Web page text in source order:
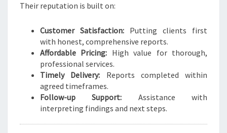
Their reputation is built on:
Customer Satisfaction: Putting clients first
with honest, comprehensive reports.
Affordable Pricing: High value for thorough,
professional services.
Timely Delivery: Reports completed within
agreed timeframes.
Follow-up Support: Assistance with
interpreting findings and next steps.